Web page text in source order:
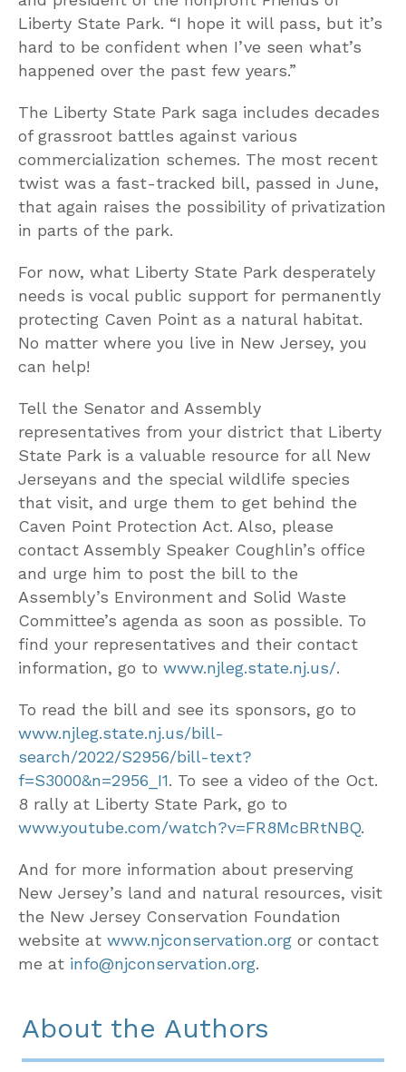
Liberty State Park. “I hope it will pass, but it’s
hard to be confident when I’ve seen what’s
happened over the past few years.”
The Liberty State Park saga includes decades
of grassroot battles against various
commercialization schemes. The most recent
twist was a fast-tracked bill, passed in June,
that again raises the possibility of privatization
in parts of the park.
For now, what Liberty State Park desperately
needs is vocal public support for permanently
protecting Caven Point as a natural habitat.
No matter where you live in New Jersey, you
can help!
Tell the Senator and Assembly
representatives from your district that Liberty
State Park is a valuable resource for all New
Jerseyans and the special wildlife species
that visit, and urge them to get behind the
Caven Point Protection Act. Also, please
contact Assembly Speaker Coughlin’s office
and urge him to post the bill to the
Assembly’s Environment and Solid Waste
Committee’s agenda as soon as possible. To
find your representatives and their contact
information, go to www.njleg.state.nj.us/.
To read the bill and see its sponsors, go to
www.njleg.state.nj.us/bill-
search/2022/S2956/bill-text?
f=S3000&n=2956_I1. To see a video of the Oct.
8 rally at Liberty State Park, go to
www.youtube.com/watch?v=FR8McBRtNBQ.
And for more information about preserving
New Jersey’s land and natural resources, visit
the New Jersey Conservation Foundation
website at www.njconservation.org or contact
me at info@njconservation.org.
About the Authors